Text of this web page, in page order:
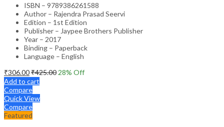
ISBN – 9789386261588
Author – Rajendra Prasad Seervi
Edition – 1st Edition
Publisher – Jaypee Brothers Publisher
Year – 2017
Binding – Paperback
Language – English
₹306.00₹425.00 28% Off
Add to cart
Compare
Quick View
Compare
Featured